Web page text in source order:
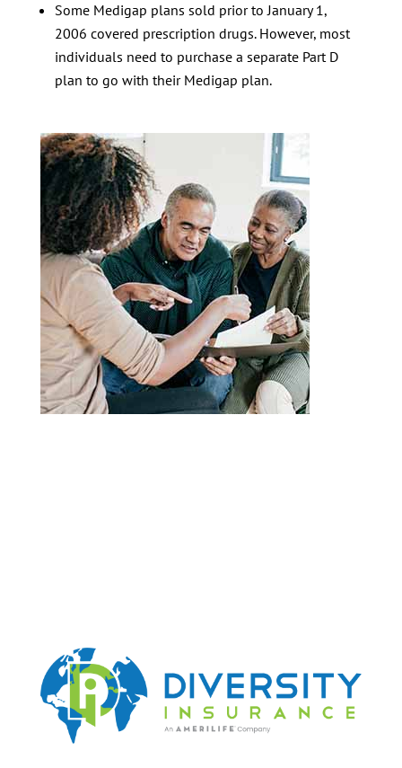
Some Medigap plans sold prior to January 1,
2006 covered prescription drugs. However, most
individuals need to purchase a separate Part D
plan to go with their Medigap plan.